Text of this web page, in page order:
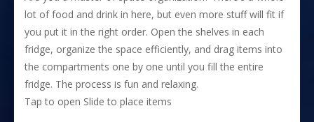
lot of food and drink in here, but even more stuff will fit if
you put it in the right order. Open the shelves in each
fridge, organize the space efficiently, and drag items into
the compartments one by one until you fill the entire
fridge. The process is fun and relaxing.
Tap to open Slide to place items